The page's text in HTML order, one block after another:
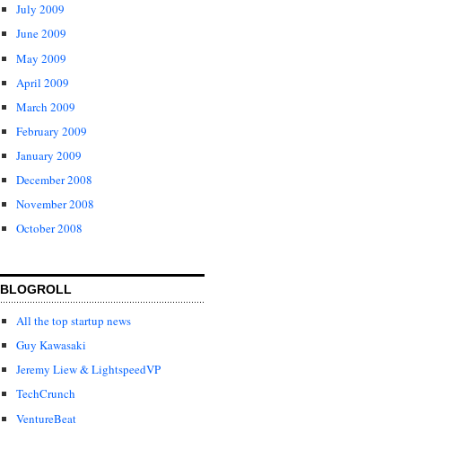
July 2009
June 2009
May 2009
April 2009
March 2009
February 2009
January 2009
December 2008
November 2008
October 2008
BLOGROLL
All the top startup news
Guy Kawasaki
Jeremy Liew & LightspeedVP
TechCrunch
VentureBeat